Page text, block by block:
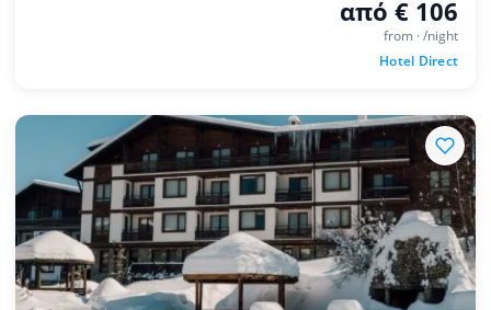
από € 106
from · /night
Hotel Direct